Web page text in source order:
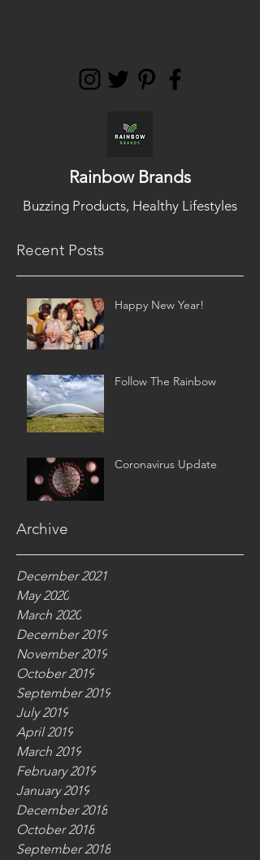
Rainbow Brands
Buzzing Products, Healthy Lifestyles
Recent Posts
Happy New Year!
Follow The Rainbow
Coronavirus Update
Archive
December 2021
May 2020
March 2020
December 2019
November 2019
October 2019
September 2019
July 2019
April 2019
March 2019
February 2019
January 2019
December 2018
October 2018
September 2018